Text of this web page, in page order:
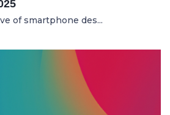
of smartphone des...